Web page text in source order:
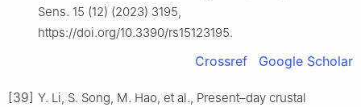
Sens. 15 (12) (2023) 3195,
https://doi.org/10.3390/rs15123195.
Crossref Google Scholar
[39] Y. Li, S. Song, M. Hao, et al., Present–day crustal